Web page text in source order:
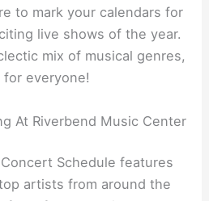
to mark your calendars for
live shows of the year.
mix of musical genres,
for everyone!
At Riverbend Music Center
Schedule features
artists from around the